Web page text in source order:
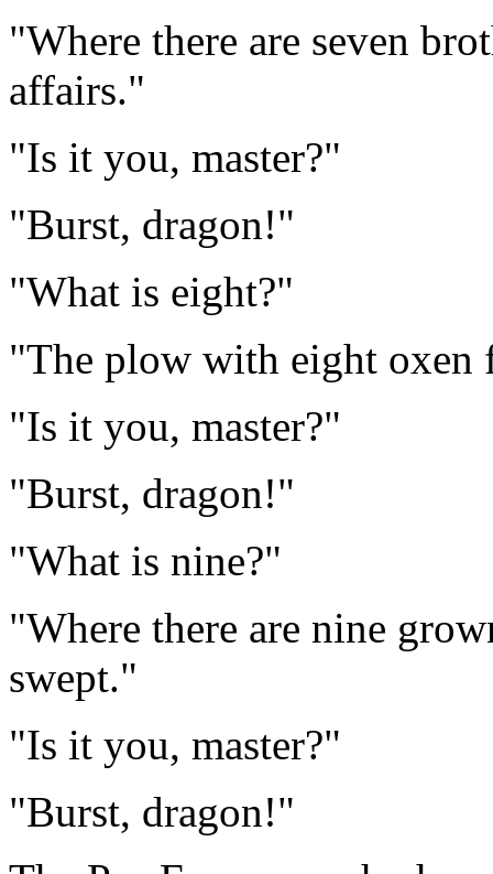
"Where there are seven
affairs."
"Is it you, master?"
"Burst, dragon!"
"What is eight?"
"The plow with eight oxen
"Is it you, master?"
"Burst, dragon!"
"What is nine?"
"Where there are nine
swept."
"Is it you, master?"
"Burst, dragon!"